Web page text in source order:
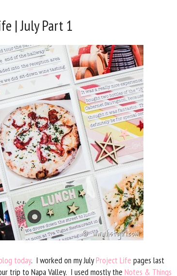
| July Part 1
today. I worked on my JulyProject Life pages last
trip to Napa Valley. I used mostly the Notes & Things